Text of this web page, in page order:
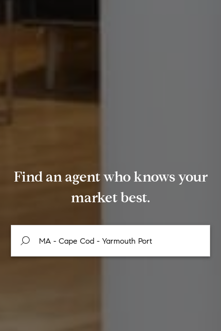
Find an agent who knows your
market best.